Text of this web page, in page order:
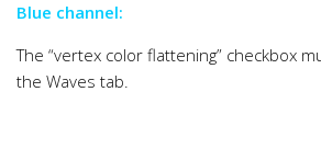
Blue channel:
The “vertex color flattening” checkbox
the Waves tab.